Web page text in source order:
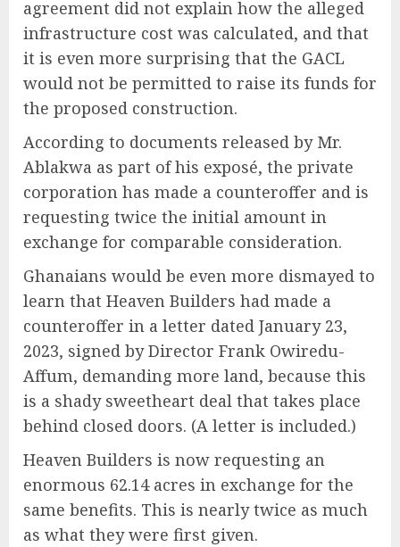
agreement did not explain how the alleged
infrastructure cost was calculated, and that
it is even more surprising that the GACL
would not be permitted to raise its funds for
the proposed construction.
According to documents released by Mr.
Ablakwa as part of his exposé, the private
corporation has made a counteroffer and is
requesting twice the initial amount in
exchange for comparable consideration.
Ghanaians would be even more dismayed to
learn that Heaven Builders had made a
counteroffer in a letter dated January 23,
2023, signed by Director Frank Owiredu-
Affum, demanding more land, because this
is a shady sweetheart deal that takes place
behind closed doors. (A letter is included.)
Heaven Builders is now requesting an
enormous 62.14 acres in exchange for the
same benefits. This is nearly twice as much
as what they were first given.